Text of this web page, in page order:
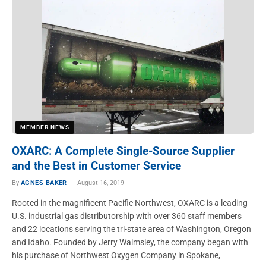
MEMBER NEWS
OXARC: A Complete Single-Source Supplier
and the Best in Customer Service
By AGNES BAKER August 16, 2019
Rooted in the magnificent Pacific Northwest, OXARC is a leading
U.S. industrial gas distributorship with over 360 staff members
and 22 locations serving the tri-state area of Washington, Oregon
and Idaho. Founded by Jerry Walmsley, the company began with
his purchase of Northwest Oxygen Company in Spokane,